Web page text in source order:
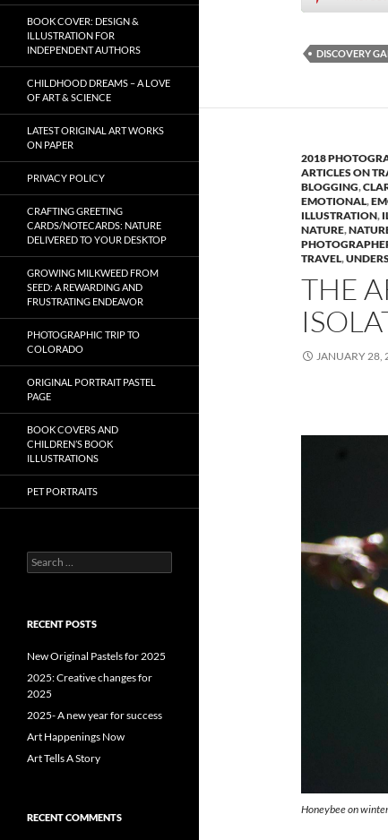
DISCOVERY
2018
ARTICLES ON
BLOGGING,
EMOTIONAL,
ILLUSTRATION,
NATURE,
TRAVEL,
THE
JANUARY 28,
Honeybee on
BOOK COVER: DESIGN &
ILLUSTRATION FOR
INDEPENDENT AUTHORS
CHILDHOOD DREAMS – A LOVE
OF ART & SCIENCE
LATEST ORIGINAL ART WORKS
ON PAPER
PRIVACY POLICY
CRAFTING GREETING
CARDS/NOTECARDS: NATURE
DELIVERED TO YOUR DESKTOP
GROWING MILKWEED FROM
SEED: A REWARDING AND
FRUSTRATING ENDEAVOR
PHOTOGRAPHIC TRIP TO
COLORADO
ORIGINAL PORTRAIT PASTEL
PAGE
BOOK COVERS AND
CHILDREN’S BOOK
ILLUSTRATIONS
PET PORTRAITS
S
e
c
f
o
r
RECENT POSTS
New Original Pastels for 2025
2025: Creative changes for
2025
2025- A new year for success
Art Happenings Now
Art Tells A Story
RECENT COMMENTS